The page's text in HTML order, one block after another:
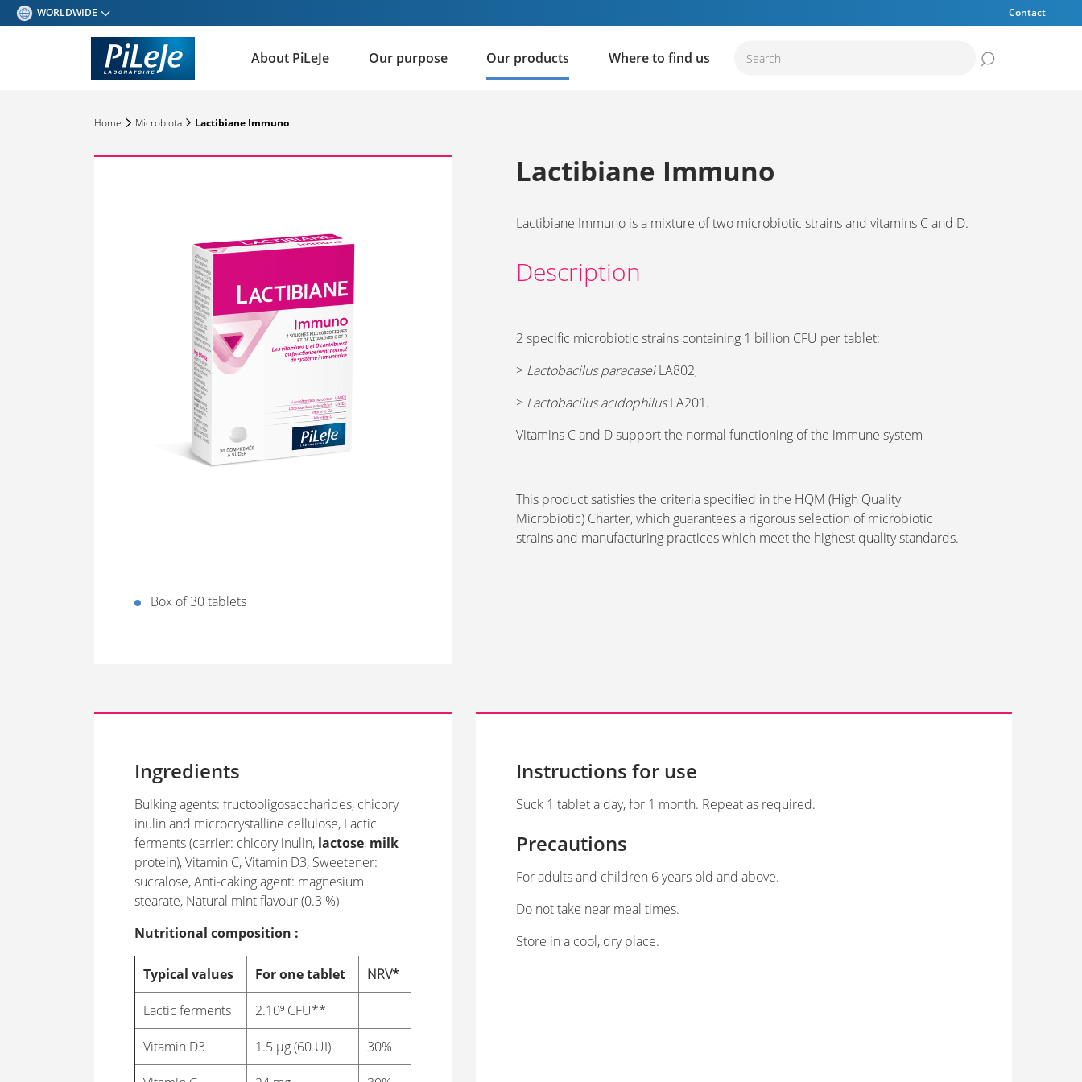
WORLDWIDE
BELGIQUE - FRANÇAIS
BELGIQUE - NEDERLANDS
Contact
About PiLeJe Our purpose Our products
Where to find us
Home Microbiota Lactibiane Immuno
Lactibiane Immuno
Lactibiane Immuno is a mixture of two microbiotic strains and vitamins C and D.
Box of 30 tablets
Description
2 specific microbiotic strains containing 1 billion CFU per tablet:
> Lactobacilus paracaseiLA802,
> Lactobacilus acidophilusLA201.
Vitamins C and D support the normal functioning of the immune system
This product satisfies the criteria specified in the HQM (High Quality
Microbiotic) Charter, which guarantees a rigorous selection of microbiotic
strains and manufacturing practices which meet the highest quality standards.
Ingredients
Bulking agents: fructooligosaccharides, chicory
inulin and microcrystalline cellulose, Lactic
ferments (carrier: chicory inulin, lactose, milk
protein), Vitamin C, Vitamin D3, Sweetener:
sucralose, Anti-caking agent: magnesium
stearate, Natural mint flavour (0.3 %)
Nutritional composition :
Typical values For one tablet NRV*
Lactic ferments 2.10⁹ CFU**
Vitamin D3 1.5 µg (60 UI) 30%
Instructions for use
Suck 1 tablet a day, for 1 month. Repeat as required.
Precautions
For adults and children 6 years old and above.
Do not take near meal times.
Store in a cool, dry place.